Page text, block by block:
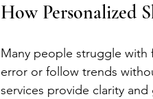
How Personalized
Many people struggle
error or follow trends
services provide clarity